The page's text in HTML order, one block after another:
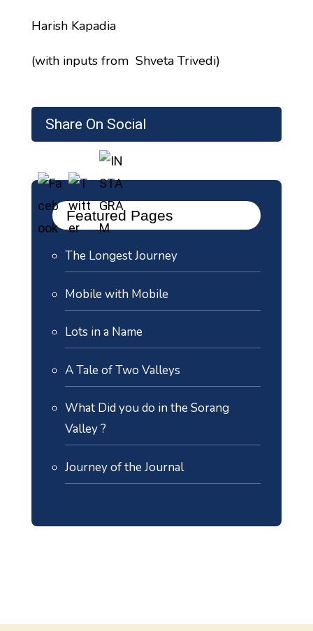
Share On Social
Featured Pages
The Longest Journey
Mobile with Mobile
Lots in a Name
A Tale of Two Valleys
What Did you do in the Sorang
Valley ?
Journey of the Journal
Harish Kapadia
(with inputs from Shveta Trivedi)